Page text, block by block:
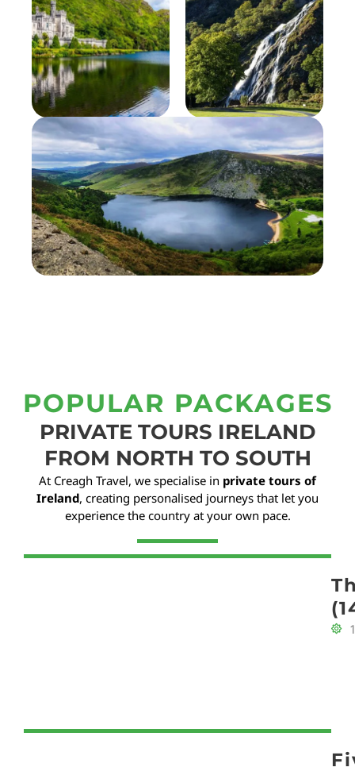
POPULAR PACKAGES
PRIVATE TOURS IRELAND
FROM NORTH TO SOUTH
At Creagh Travel, we specialise in private tours of
Ireland, creating personalised journeys that let you
experience the country at your own pace.